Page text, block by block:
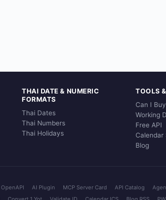
THAI DATE & NUMERIC
FORMATS
Thai Dates
Thai Numbers
Thai Holidays
TOOLS
Can I
Working
Free API
Calendar
Blog
OpenAPI AI Plugin MCP Server Card API Catalog